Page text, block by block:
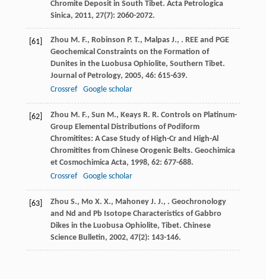
Chromite Deposit in South Tibet. Acta Petrologica
Sinica, 2011, 27(7): 2060-2072.
[61] Zhou M. F., Robinson P. T., Malpas J., . REE and PGE
Geochemical Constraints on the Formation of
Dunites in the Luobusa Ophiolite, Southern Tibet.
Journal of Petrology, 2005, 46: 615-639.
Crossref
Google scholar
[62] Zhou M. F., Sun M., Keays R. R. Controls on Platinum-
Group Elemental Distributions of Podiform
Chromitites: A Case Study of High-Cr and High-Al
Chromitites from Chinese Orogenic Belts. Geochimica
et Cosmochimica Acta, 1998, 62: 677-688.
Crossref
Google scholar
[63] Zhou S., Mo X. X., Mahoney J. J., . Geochronology
and Nd and Pb Isotope Characteristics of Gabbro
Dikes in the Luobusa Ophiolite, Tibet. Chinese
Science Bulletin, 2002, 47(2): 143-146.